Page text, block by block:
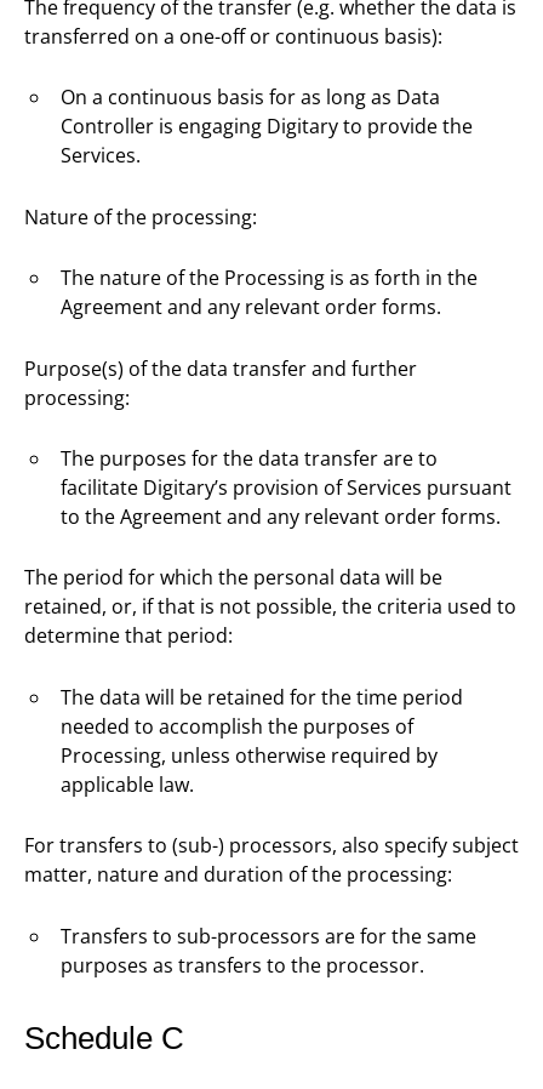
The frequency of the transfer (e.g. whether the data is
transferred on a one-off or continuous basis):
On a continuous basis for as long as Data
Controller is engaging Digitary to provide the
Services.
Nature of the processing:
The nature of the Processing is as forth in the
Agreement and any relevant order forms.
Purpose(s) of the data transfer and further
processing:
The purposes for the data transfer are to
facilitate Digitary’s provision of Services pursuant
to the Agreement and any relevant order forms.
The period for which the personal data will be
retained, or, if that is not possible, the criteria used to
determine that period:
The data will be retained for the time period
needed to accomplish the purposes of
Processing, unless otherwise required by
applicable law.
For transfers to (sub-) processors, also specify subject
matter, nature and duration of the processing:
Transfers to sub-processors are for the same
purposes as transfers to the processor.
Schedule C